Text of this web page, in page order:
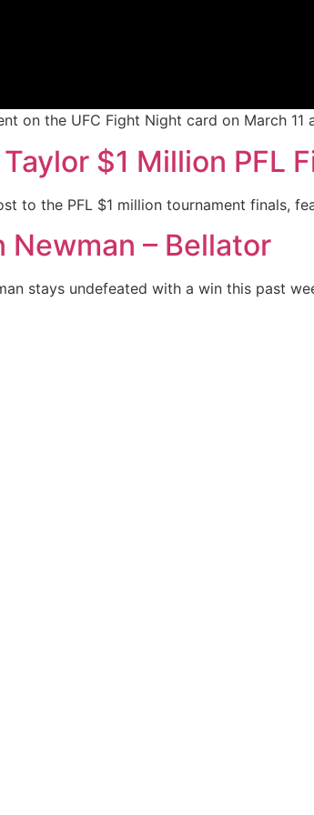
Gets Main
contender fight is heading to Las
on the UFC Fight Night card on March
$1 Million PFL
to the PFL $1 million tournament finals,
Newman – Bellator
stays undefeated with a win this past